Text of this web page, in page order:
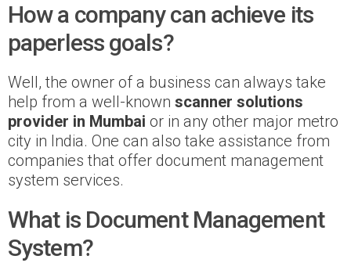
How a company can achieve its
paperless goals?
Well, the owner of a business can always take
help from a well-known scanner solutions
provider in Mumbai or in any other major metro
city in India. One can also take assistance from
companies that offer document management
system services.
What is Document Management
System?